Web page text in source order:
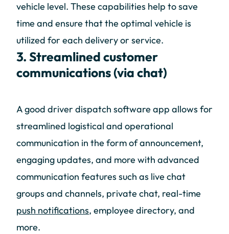
vehicle level. These capabilities help to save
time and ensure that the optimal vehicle is
utilized for each delivery or service.
3. Streamlined customer
communications (via chat)
A good driver dispatch software app allows for
streamlined logistical and operational
communication in the form of announcement,
engaging updates, and more with advanced
communication features such as live chat
groups and channels, private chat, real-time
push notifications, employee directory, and
more.